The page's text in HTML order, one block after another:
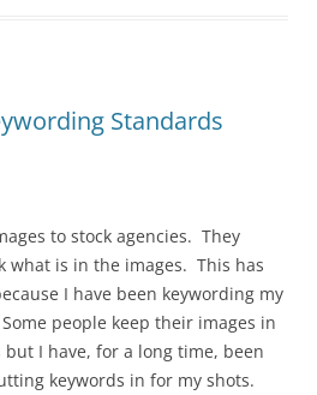
Standards
to stock agencies. They
what is in the images. This has
I have been keywording my
people keep their images in
I have, for a long time, been
keywords in for my shots.